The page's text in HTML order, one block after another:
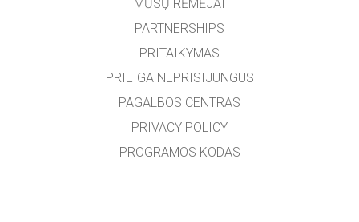
MŪSŲ RĖMĖJAI
PARTNERSHIPS
PRITAIKYMAS
PRIEIGA NEPRISIJUNGUS
PAGALBOS CENTRAS
PRIVACY POLICY
PROGRAMOS KODAS